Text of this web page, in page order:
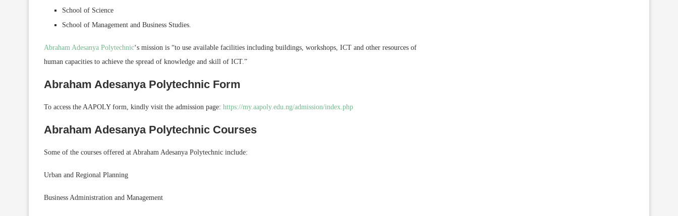
School of Science
School of Management and Business Studies.
Abraham Adesanya Polytechnic‘s mission is “to use available facilities including buildings, workshops, ICT and other resources of
human capacities to achieve the spread of knowledge and skill of ICT.”
Abraham Adesanya Polytechnic Form
To access the AAPOLY form, kindly visit the admission page: https://my.aapoly.edu.ng/admission/index.php
Abraham Adesanya Polytechnic Courses
Some of the courses offered at Abraham Adesanya Polytechnic include:
Urban and Regional Planning
Business Administration and Management